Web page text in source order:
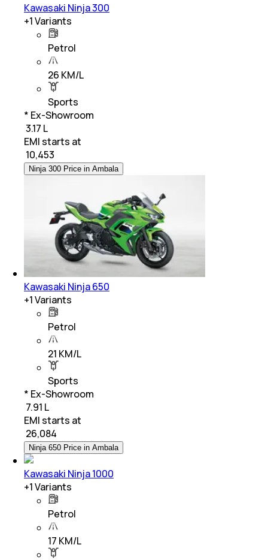
Kawasaki Ninja 300
+1Variants
Petrol
26 KM/L
Sports
* Ex-Showroom
₹ 3.17 L
EMI starts at
10,453
Ninja 300 Price in Ambala
Kawasaki Ninja 650
+1Variants
Petrol
21 KM/L
Sports
* Ex-Showroom
₹ 7.91 L
EMI starts at
26,084
Ninja 650 Price in Ambala
Kawasaki Ninja 1000
+1Variants
Petrol
17 KM/L